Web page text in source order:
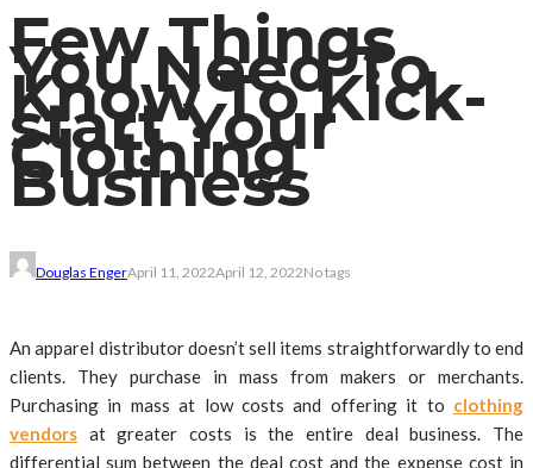
Few Things
You Need To
Know To Kick-
start Your
Clothing
Business
Douglas EngerApril 11, 2022April 12, 2022No tags
An apparel distributor doesn’t sell items straightforwardly to end
clients. They purchase in mass from makers or merchants.
Purchasing in mass at low costs and offering it to clothing
vendors at greater costs is the entire deal business. The
differential sum between the deal cost and the expense cost in